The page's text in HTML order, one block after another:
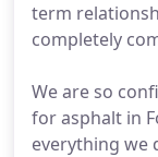
term
completely
We are so
for asphalt in
everything we